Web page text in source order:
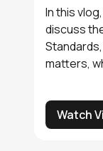
In this
discuss
matters,
Watch